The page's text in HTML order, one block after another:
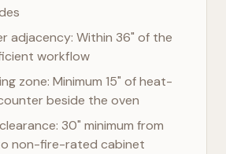
adjacency: Within 36" of the
workflow
zone: Minimum 15" of heat-
beside the oven
30" minimum from
non-fire-rated cabinet